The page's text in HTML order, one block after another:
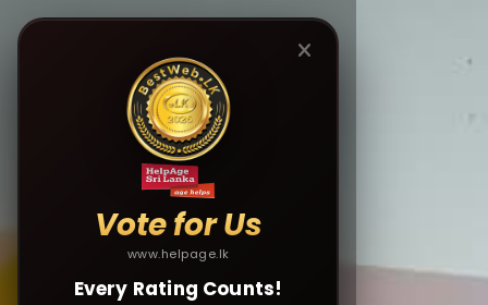
Vote for Us
www.helpage.lk
Every Rating Counts!